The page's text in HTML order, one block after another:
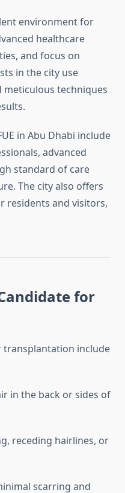
environment for
healthcare
and focus on
in the city use
techniques
in Abu Dhabi include
advanced
standard of care
The city also offers
residents and visitors,
for
transplantation include
in the back or sides of
receding hairlines, or
scarring and